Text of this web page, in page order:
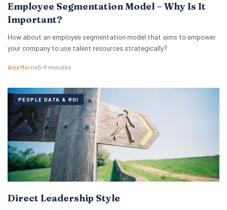
Employee Segmentation Model – Why Is It
Important?
How about an employee segmentation model that aims to empower
your company to use talent resources strategically?
Alex Morris5–7 minutes
PEOPLE DATA & ROI
Direct Leadership Style